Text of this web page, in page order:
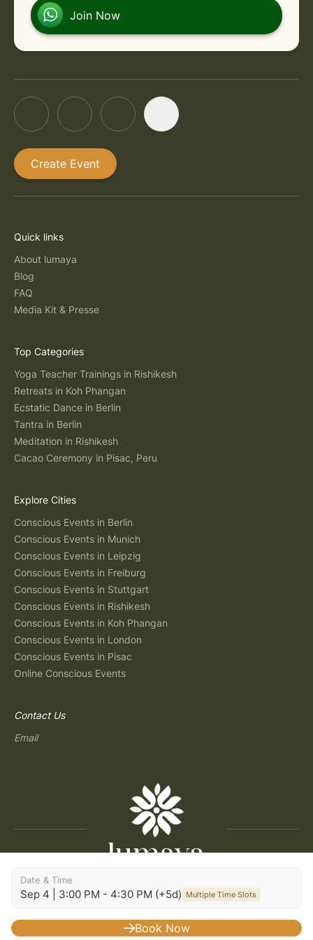
Date & Time
Sep 4 | 3:00 PM - 4:30 PM (+5d) Multiple Time Slots
Book Now
Join Now
Create Event
Quick links
About lumaya
Blog
FAQ
Media Kit & Presse
Top Categories
Yoga Teacher Trainings in Rishikesh
Retreats in Koh Phangan
Ecstatic Dance in Berlin
Tantra in Berlin
Meditation in Rishikesh
Cacao Ceremony in Pisac, Peru
Explore Cities
Conscious Events in Berlin
Conscious Events in Munich
Conscious Events in Leipzig
Conscious Events in Freiburg
Conscious Events in Stuttgart
Conscious Events in Rishikesh
Conscious Events in Koh Phangan
Conscious Events in London
Conscious Events in Pisac
Online Conscious Events
Contact Us
Email